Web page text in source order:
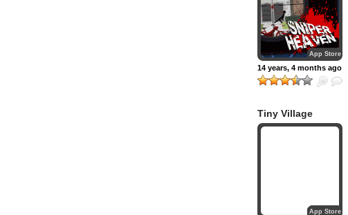
App Store
14 years, 4 months ago
Tiny Village
App Store